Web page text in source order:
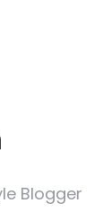
Blogger